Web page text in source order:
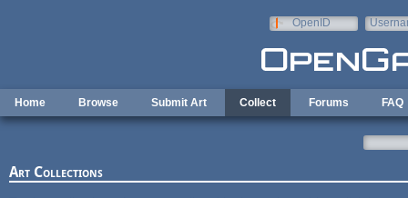
OpenID
Home Browse Submit Art Collect Forums FAQ
Art Collections